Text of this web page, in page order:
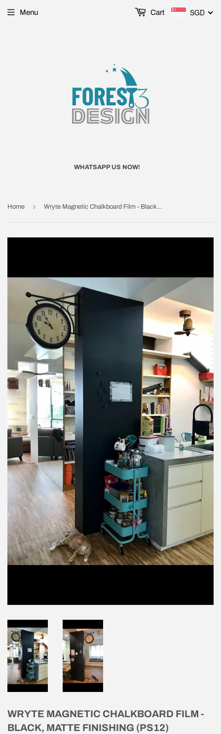
WHATSAPP US NOW!
Menu SGD
Cart
Home › Wryte Magnetic Chalkboard Film - Black, Matte Finishing (PS12)
WRYTE MAGNETIC CHALKBOARD FILM -
BLACK, MATTE FINISHING (PS12)